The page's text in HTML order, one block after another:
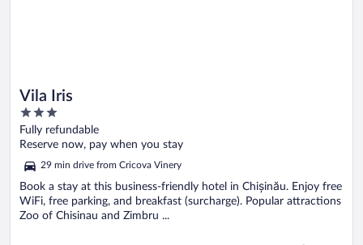
Vila Iris
3
out
of
Fully refundable
Reserve now, pay when you stay
29 min drive from Cricova Vinery
Book a stay at this business-friendly hotel in Chișinău. Enjoy free
WiFi, free parking, and breakfast (surcharge). Popular attractions
Zoo of Chisinau and Zimbru ...